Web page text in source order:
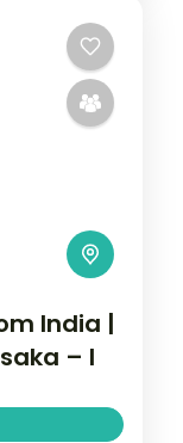
India |
– I